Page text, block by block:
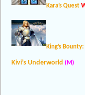
Kara’s Quest
King’s
Kivi’s Underworld (M)